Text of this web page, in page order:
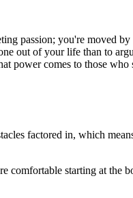
passion; you're moved by
out of your life than to
power comes to those who
factored in, which
starting at the